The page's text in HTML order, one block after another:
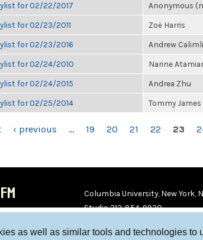
as well as similar tools and technologies to
for 02/22/2017 Anonymous
for 02/23/2011 Zoë Harris
for 02/23/2016 Andrew
for 02/24/2010 Narine
for 02/24/2015 Andrea Zhu
for 02/25/2014 Tommy James
‹ previous … 19 20 21 22 23
Columbia University, New York,
Studio 212-854-9920